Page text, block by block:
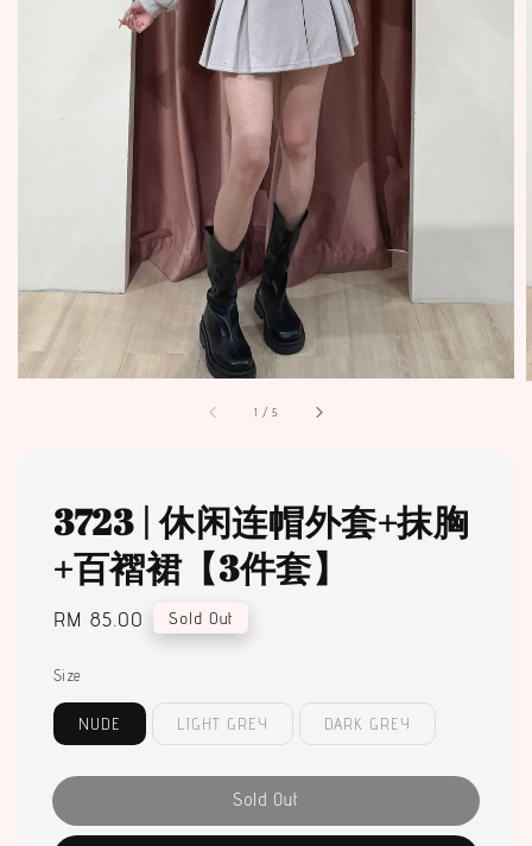
1 /5
3723 | 休闲连帽外套+抹胸
+百褶裙【3件套】
Regular
RM 85.00 Sold Out
Size
NUDE LIGHT GREY DARK GREY
Sold Out